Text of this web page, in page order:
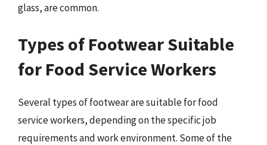
glass, are common.
Types of Footwear Suitable
for Food Service Workers
Several types of footwear are suitable for food
service workers, depending on the specific job
requirements and work environment. Some of the